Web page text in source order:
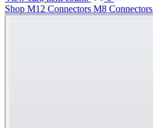
Shop M12 Connectors M8 Connectors